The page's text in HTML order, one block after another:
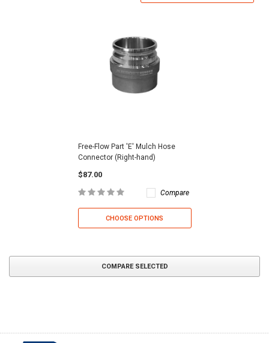
Free-Flow Part 'E' Mulch Hose
Connector (Right-hand)
$87.00
Compare
CHOOSE OPTIONS
COMPARE SELECTED